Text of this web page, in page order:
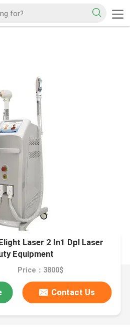
Laser 2 In1 Dpl Laser
Equipment
Price：3800$
Contact Us